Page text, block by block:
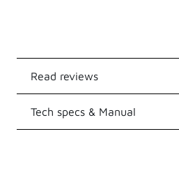
Read reviews
Customer
Tech specs & Manual